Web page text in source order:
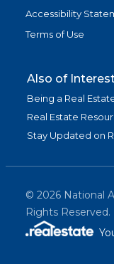
Accessibility
Terms of Use
Also of
Being a Real
Real Estate
Stay Updated on
© 2026 National
Rights Reserved.